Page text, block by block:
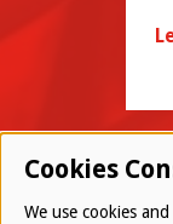
Cookies
We use cookies